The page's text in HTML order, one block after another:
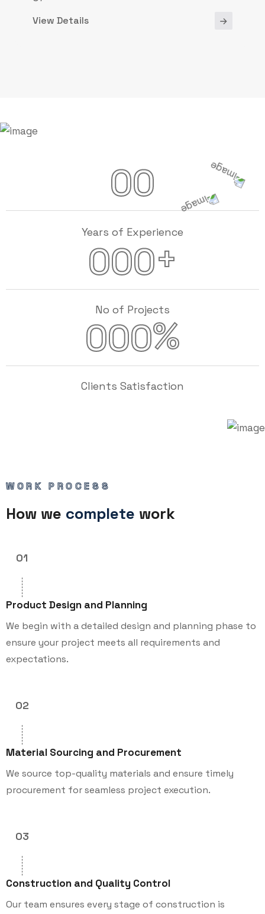
View Details
00
Years of Experience
000+
No of Projects
000%
Clients Satisfaction
WORK PROCESS
How we complete work
01
Product Design and Planning
We begin with a detailed design and planning phase to
ensure your project meets all requirements and
expectations.
02
Material Sourcing and Procurement
We source top-quality materials and ensure timely
procurement for seamless project execution.
03
Construction and Quality Control
Our team ensures every stage of construction is